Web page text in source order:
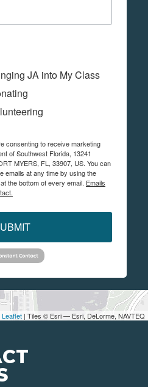
Leaflet | Tiles © Esri — Esri, DeLorme, NAVTEQ
JA into My Class
consenting to receive marketing
of Southwest Florida, 13241
MYERS, FL, 33907, US. You can
emails at any time by using the
the bottom of every email. Emails